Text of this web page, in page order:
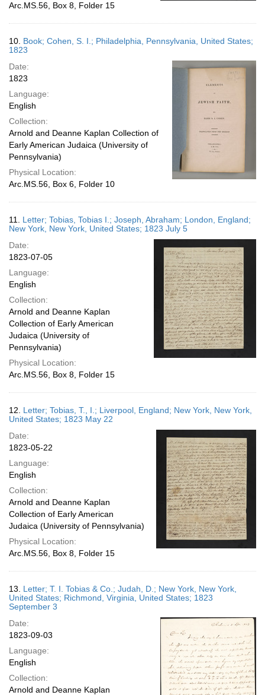
Arc.MS.56, Box 8, Folder 15
10. Book; Cohen, S. I.; Philadelphia, Pennsylvania, United States;
1823
Date:
1823
Language:
English
Collection:
Arnold and Deanne Kaplan Collection of
Early American Judaica (University of
Pennsylvania)
Physical Location:
Arc.MS.56, Box 6, Folder 10
11. Letter; Tobias, Tobias I.; Joseph, Abraham; London, England;
New York, New York, United States; 1823 July 5
Date:
1823-07-05
Language:
English
Collection:
Arnold and Deanne Kaplan
Collection of Early American
Judaica (University of
Pennsylvania)
Physical Location:
Arc.MS.56, Box 8, Folder 15
12. Letter; Tobias, T., I.; Liverpool, England; New York, New York,
United States; 1823 May 22
Date:
1823-05-22
Language:
English
Collection:
Arnold and Deanne Kaplan
Collection of Early American
Judaica (University of Pennsylvania)
Physical Location:
Arc.MS.56, Box 8, Folder 15
13. Letter; T. I. Tobias & Co.; Judah, D.; New York, New York,
United States; Richmond, Virginia, United States; 1823
September 3
Date:
1823-09-03
Language:
English
Collection:
Arnold and Deanne Kaplan